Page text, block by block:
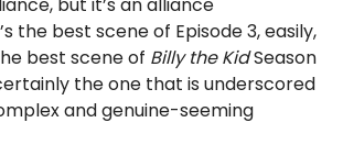
the best scene of Episode 3, easily,
best scene of Billy the KidSeason
the one that is underscored
and genuine-seeming